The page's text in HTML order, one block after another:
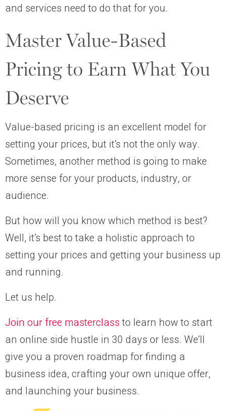
and services need to do that for you.
Master Value-Based
Pricing to Earn What You
Deserve
Value-based pricing is an excellent model for
setting your prices, but it’s not the only way.
Sometimes, another method is going to make
more sense for your products, industry, or
audience.
But how will you know which method is best?
Well, it’s best to take a holistic approach to
setting your prices and getting your business up
and running.
Let us help.
Join our free masterclassto learn how to start
an online side hustle in 30 days or less. We’ll
give you a proven roadmap for finding a
business idea, crafting your own unique offer,
and launching your business.